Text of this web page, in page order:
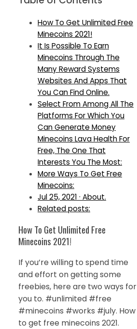
How To Get Unlimited Free
Minecoins 2021!
It Is Possible To Earn
Minecoins Through The
Many Reward Systems
Websites And Apps That
You Can Find Online.
Select From Among All The
Platforms For Which You
Can Generate Money
Minecoins Lava Health For
Free, The One That
Interests You The Most:
More Ways To Get Free
Minecoins:
Jul 25, 2021 · About.
Related posts:
How To Get Unlimited Free
Minecoins 2021!
If you’re willing to spend time
and effort on getting some
freebies, here are two ways for
you to. #unlimited #free
#minecoins #works #july. How
to get free minecoins 2021.